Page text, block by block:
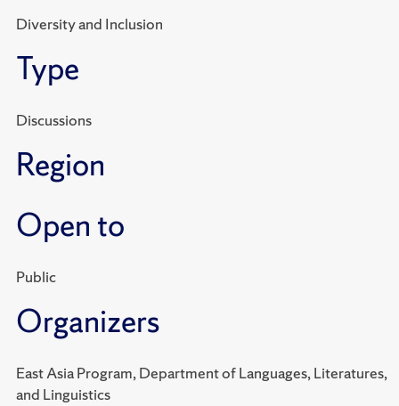
Diversity and Inclusion
Type
Discussions
Region
Open to
Public
Organizers
East Asia Program, Department of Languages, Literatures,
and Linguistics